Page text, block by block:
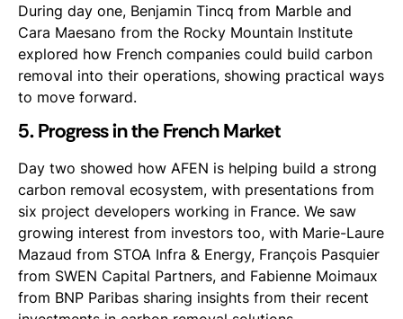
During day one, Benjamin Tincq from Marble and
Cara Maesano from the Rocky Mountain Institute
explored how French companies could build carbon
removal into their operations, showing practical ways
to move forward.
5. Progress in the French Market
Day two showed how AFEN is helping build a strong
carbon removal ecosystem, with presentations from
six project developers working in France. We saw
growing interest from investors too, with Marie-Laure
Mazaud from STOA Infra & Energy, François Pasquier
from SWEN Capital Partners, and Fabienne Moimaux
from BNP Paribas sharing insights from their recent